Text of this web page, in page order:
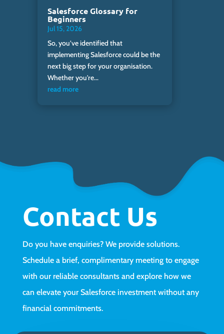
Salesforce Glossary for
Beginners
Jul 15, 2026
So, you’ve identified that
implementing Salesforce could be the
next big step for your organisation.
Whether you're...
read more
Contact Us
Do you have enquiries? We provide solutions.
Schedule a brief, complimentary meeting to engage
with our reliable consultants and explore how we
can elevate your Salesforce investment without any
financial commitments.